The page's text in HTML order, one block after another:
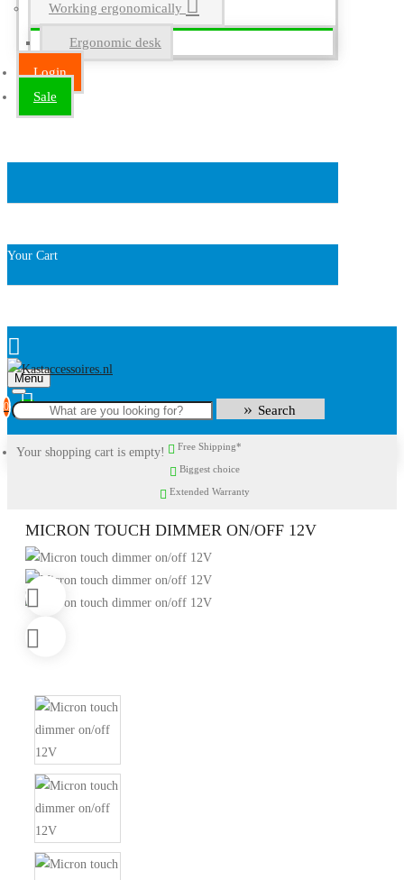
Working ergonomically
Ergonomic desk
Login
Sale
Your Cart
Menu
0
Your shopping cart is empty!
Search
Free Shipping*
Biggest choice
Extended Warranty
MICRON TOUCH DIMMER ON/OFF 12V